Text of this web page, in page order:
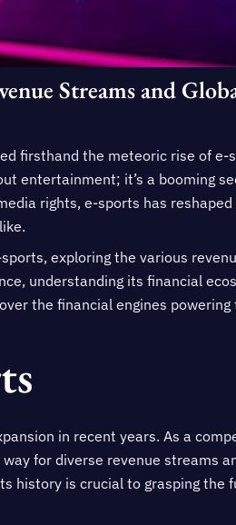
Streams and
firsthand the meteoric rise of
entertainment; it’s a booming
rights, e-sports has
exploring the various
understanding its financial
the financial engines
in recent years. As a
for diverse revenue streams
history is crucial to grasping the